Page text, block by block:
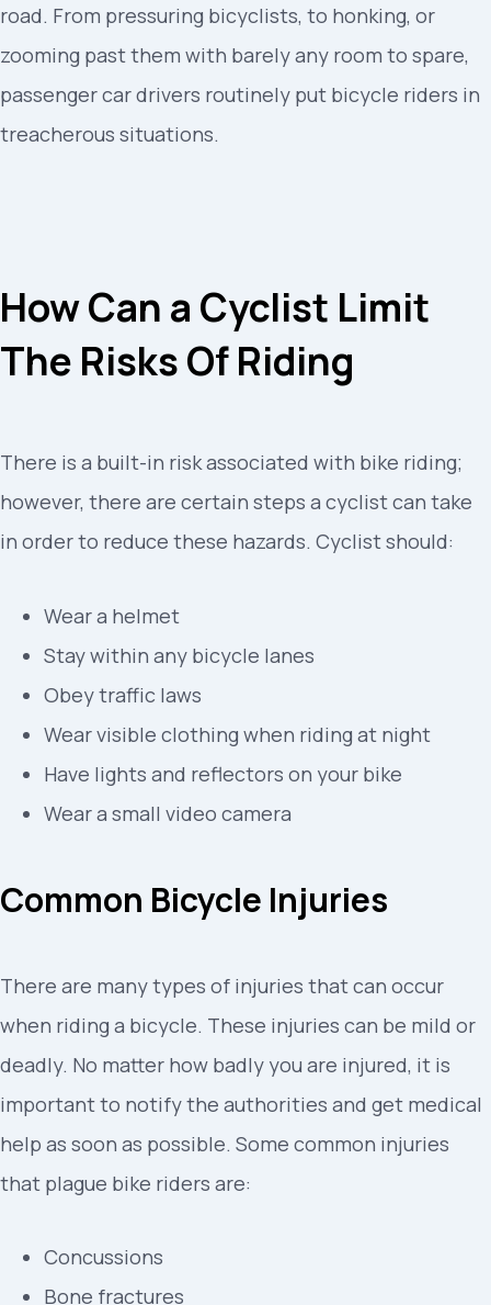
road. From pressuring bicyclists, to honking, or
zooming past them with barely any room to spare,
passenger car drivers routinely put bicycle riders in
treacherous situations.
How Can a Cyclist Limit
The Risks Of Riding
There is a built-in risk associated with bike riding;
however, there are certain steps a cyclist can take
in order to reduce these hazards. Cyclist should:
Wear a helmet
Stay within any bicycle lanes
Obey traffic laws
Wear visible clothing when riding at night
Have lights and reflectors on your bike
Wear a small video camera
Common Bicycle Injuries
There are many types of injuries that can occur
when riding a bicycle. These injuries can be mild or
deadly. No matter how badly you are injured, it is
important to notify the authorities and get medical
help as soon as possible. Some common injuries
that plague bike riders are:
Concussions
Bone fractures